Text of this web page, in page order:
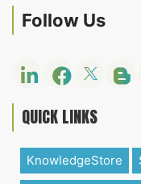
Follow Us
QUICK LINKS
KnowledgeStore